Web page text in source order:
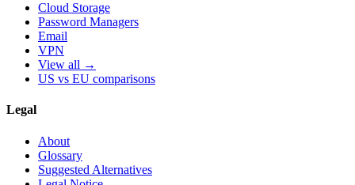
Cloud Storage
Password Managers
Email
VPN
View all →
US vs EU comparisons
Legal
About
Glossary
Suggested Alternatives